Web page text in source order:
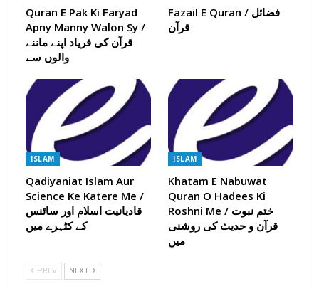
Quran E Pak Ki Faryad
Apny Manny Walon Sy /
قرآن کی فریاد اپنے ماننے
والوں سے
Fazail E Quran / فضائل
قرآن
ISLAM
Qadiyaniat Islam Aur
Science Ke Katere Me /
قادیانیت اسلام اور سائنس
کے کٹہرے میں
ISLAM
Khatam E Nabuwat
Quran O Hadees Ki
Roshni Me / ختم نبوت
قرآن و حدیث کی روشنی
میں
PREV NEXT